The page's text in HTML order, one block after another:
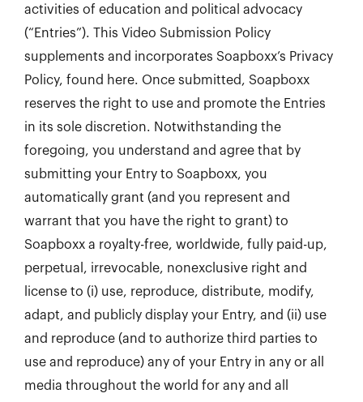
activities of education and political advocacy
(“Entries”). This Video Submission Policy
supplements and incorporates Soapboxx’s Privacy
Policy, found here. Once submitted, Soapboxx
reserves the right to use and promote the Entries
in its sole discretion. Notwithstanding the
foregoing, you understand and agree that by
submitting your Entry to Soapboxx, you
automatically grant (and you represent and
warrant that you have the right to grant) to
Soapboxx a royalty-free, worldwide, fully paid-up,
perpetual, irrevocable, nonexclusive right and
license to (i) use, reproduce, distribute, modify,
adapt, and publicly display your Entry, and (ii) use
and reproduce (and to authorize third parties to
use and reproduce) any of your Entry in any or all
media throughout the world for any and all